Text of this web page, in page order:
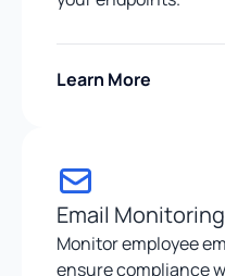
Learn More
Email Monitoring
Monitor employee
ensure compliance